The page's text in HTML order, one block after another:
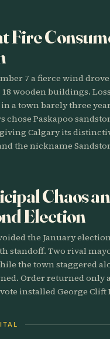
Fire
7 a fierce wind
wooden buildings.
in a town barely three
chose Paskapoo
Calgary its
the nickname
Chaos
Election
the January
standoff. Two rival
the town staggered
Order returned only
installed George Clift